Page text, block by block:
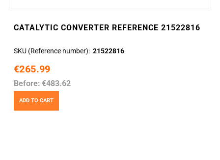
CATALYTIC CONVERTER REFERENCE 21522816
SKU (Reference number) 21522816
€265.99
Before: €483.62
ADD TO CART